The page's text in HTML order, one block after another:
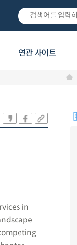
연관 사이트
in